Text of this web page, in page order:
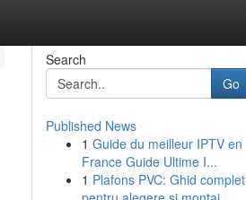
Search
Go
Published News
1 Guide du meilleur IPTV en
France Guide Ultime I...
1 Plafons PVC: Ghid complet